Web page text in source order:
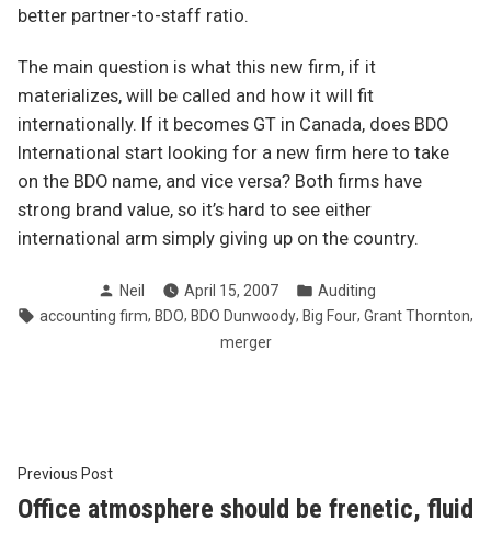
better partner-to-staff ratio.
The main question is what this new firm, if it
materializes, will be called and how it will fit
internationally. If it becomes GT in Canada, does BDO
International start looking for a new firm here to take
on the BDO name, and vice versa? Both firms have
strong brand value, so it’s hard to see either
international arm simply giving up on the country.
Posted
by
Neil April 15, 2007
Posted
in
Auditing
Tags:
accounting firm, BDO, BDO Dunwoody, Big Four, Grant Thornton,
merger
Post
navigation
Previous PostPrevious
post:
Office atmosphere should be frenetic, fluid